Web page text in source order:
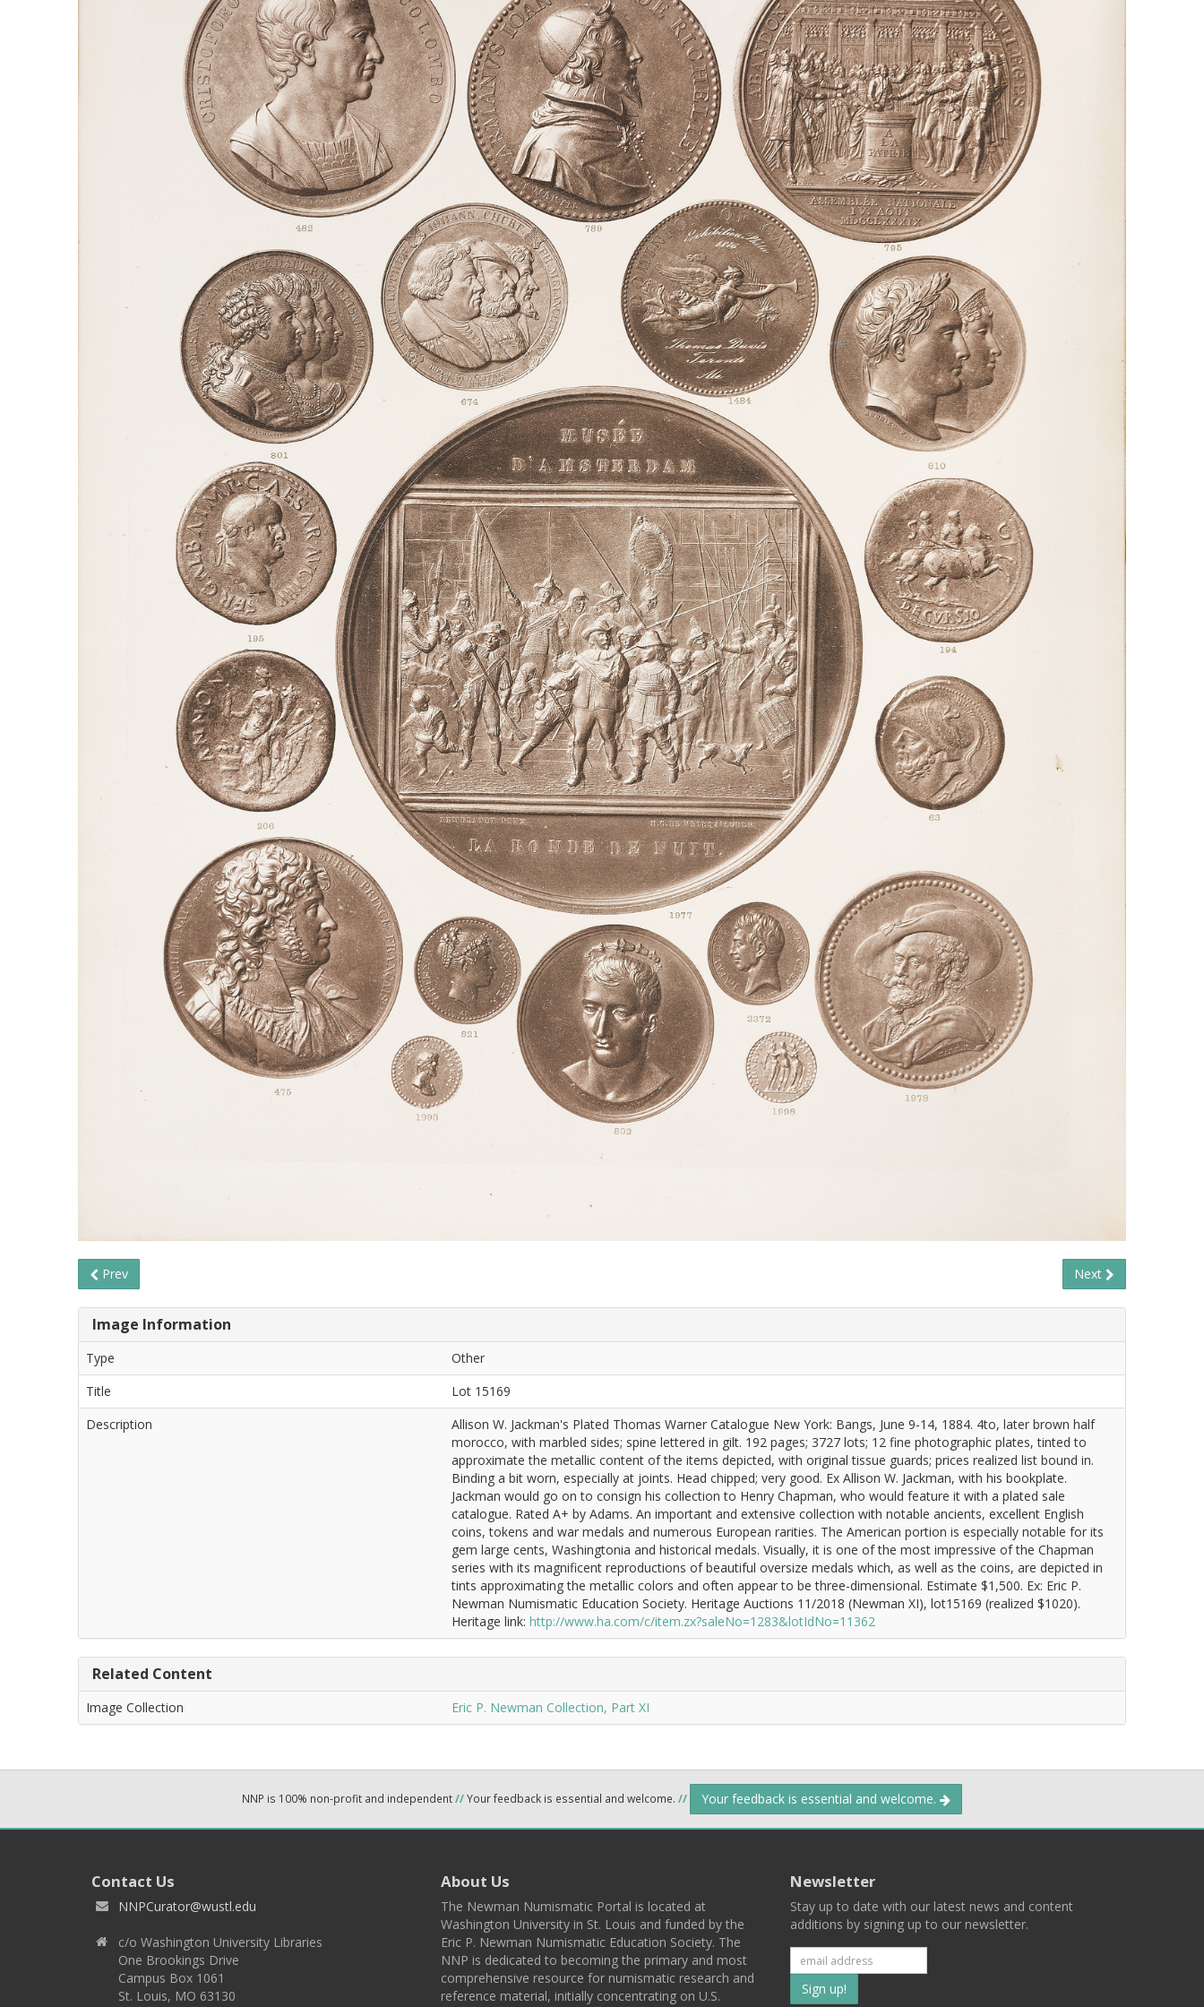
Prev Next
Image Information
Type
Other
Title
Lot 15169
Description
Allison W. Jackman's Plated Thomas Warner Catalogue New York: Bangs, June 9-14, 1884. 4to, later brown half
morocco, with marbled sides; spine lettered in gilt. 192 pages; 3727 lots; 12 fine photographic plates, tinted to
approximate the metallic content of the items depicted, with original tissue guards; prices realized list bound in.
Binding a bit worn, especially at joints. Head chipped; very good. Ex Allison W. Jackman, with his bookplate.
Jackman would go on to consign his collection to Henry Chapman, who would feature it with a plated sale
catalogue. Rated A+ by Adams. An important and extensive collection with notable ancients, excellent English
coins, tokens and war medals and numerous European rarities. The American portion is especially notable for its
gem large cents, Washingtonia and historical medals. Visually, it is one of the most impressive of the Chapman
series with its magnificent reproductions of beautiful oversize medals which, as well as the coins, are depicted in
tints approximating the metallic colors and often appear to be three-dimensional. Estimate $1,500. Ex: Eric P.
Newman Numismatic Education Society. Heritage Auctions 11/2018 (Newman XI), lot15169 (realized $1020).
Heritage link: http://www.ha.com/c/item.zx?saleNo=1283&lotIdNo=11362
Related Content
Image Collection Eric P. Newman Collection, Part XI
NNP is 100% non-profit and independent//Your feedback is essential and welcome. // Your feedback is essential and welcome.
Contact Us
NNPCurator@wustl.edu
c/o Washington University Libraries
One Brookings Drive
Campus Box 1061
St. Louis, MO 63130
About Us
The Newman Numismatic Portal is located at
Washington University in St. Louis and funded by the
Eric P. Newman Numismatic Education Society. The
NNP is dedicated to becoming the primary and most
comprehensive resource for numismatic research and
reference material, initially concentrating on U.S.
Newsletter
Stay up to date with our latest news and content
additions by signing up to our newsletter.
Subscribe